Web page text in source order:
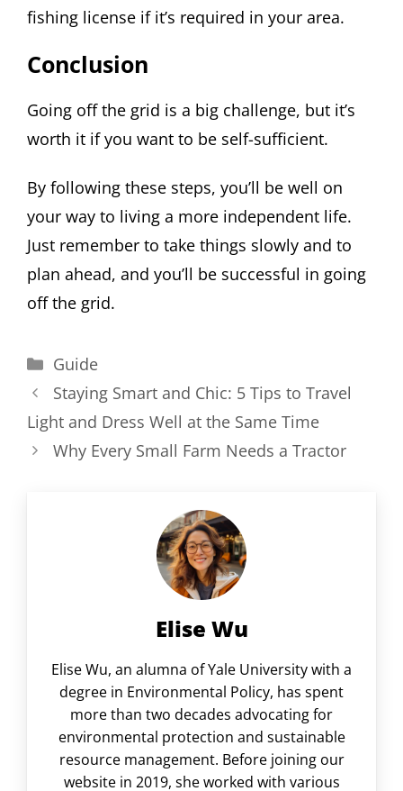
fishing license if it’s required in your area.
Conclusion
Going off the grid is a big challenge, but it’s
worth it if you want to be self-sufficient.
By following these steps, you’ll be well on
your way to living a more independent life.
Just remember to take things slowly and to
plan ahead, and you’ll be successful in going
off the grid.
Categories
Guide
Staying Smart and Chic: 5 Tips to Travel
Light and Dress Well at the Same Time
Why Every Small Farm Needs a Tractor
Elise Wu
Elise Wu, an alumna of Yale University with a
degree in Environmental Policy, has spent
more than two decades advocating for
environmental protection and sustainable
resource management. Before joining our
website in 2019, she worked with various